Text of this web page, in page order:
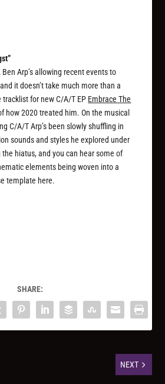
Arp’s allowing recent events to
it doesn’t take much more than a
tracklist for new C/A/T EP Embrace The
how 2020 treated him. On the musical
C/A/T Arp’s been slowly shuffling in
sounds and styles he explored under
hiatus, and you can hear some of
elements being woven into a
template here.
SHARE:
NEXT